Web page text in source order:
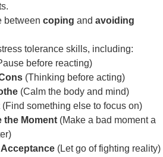
between coping and avoiding
tolerance skills, including:
before reacting)
(Thinking before acting)
(Calm the body and mind)
(Find something else to focus on)
the Moment (Make a bad moment a
Acceptance (Let go of fighting reality)